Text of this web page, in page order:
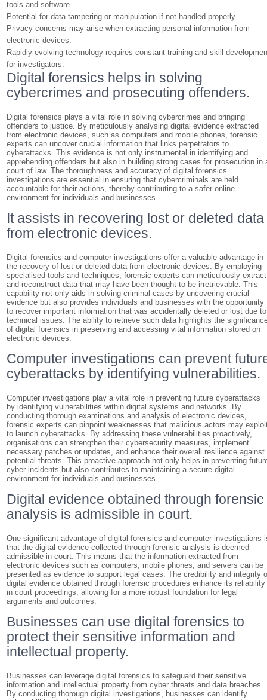
tools and software.
Potential for data tampering or manipulation if not handled properly.
Privacy concerns may arise when extracting personal information from
electronic devices.
Rapidly evolving technology requires constant training and skill
for investigators.
Digital forensics helps in solving
cybercrimes and prosecuting offenders.
Digital forensics plays a vital role in solving cybercrimes and bringing
offenders to justice. By meticulously analysing digital evidence extracted
from electronic devices, such as computers and mobile phones, forensic
experts can uncover crucial information that links perpetrators to
cyberattacks. This evidence is not only instrumental in identifying and
apprehending offenders but also in building strong cases for prosecution in
court of law. The thoroughness and accuracy of digital forensics
investigations are essential in ensuring that cybercriminals are held
accountable for their actions, thereby contributing to a safer online
environment for individuals and businesses.
It assists in recovering lost or deleted data
from electronic devices.
Digital forensics and computer investigations offer a valuable advantage in
the recovery of lost or deleted data from electronic devices. By employing
specialised tools and techniques, forensic experts can meticulously extract
and reconstruct data that may have been thought to be irretrievable. This
capability not only aids in solving criminal cases by uncovering crucial
evidence but also provides individuals and businesses with the opportunity
to recover important information that was accidentally deleted or lost due to
technical issues. The ability to retrieve such data highlights the
of digital forensics in preserving and accessing vital information stored on
electronic devices.
Computer investigations can prevent
cyberattacks by identifying vulnerabilities.
Computer investigations play a vital role in preventing future cyberattacks
by identifying vulnerabilities within digital systems and networks. By
conducting thorough examinations and analysis of electronic devices,
forensic experts can pinpoint weaknesses that malicious actors may
to launch cyberattacks. By addressing these vulnerabilities proactively,
organisations can strengthen their cybersecurity measures, implement
necessary patches or updates, and enhance their overall resilience against
potential threats. This proactive approach not only helps in preventing
cyber incidents but also contributes to maintaining a secure digital
environment for individuals and businesses.
Digital evidence obtained through forensic
analysis is admissible in court.
One significant advantage of digital forensics and computer investigations
that the digital evidence collected through forensic analysis is deemed
admissible in court. This means that the information extracted from
electronic devices such as computers, mobile phones, and servers can be
presented as evidence to support legal cases. The credibility and integrity
digital evidence obtained through forensic procedures enhance its reliability
in court proceedings, allowing for a more robust foundation for legal
arguments and outcomes.
Businesses can use digital forensics to
protect their sensitive information and
intellectual property.
Businesses can leverage digital forensics to safeguard their sensitive
information and intellectual property from cyber threats and data breaches.
By conducting thorough digital investigations, businesses can identify